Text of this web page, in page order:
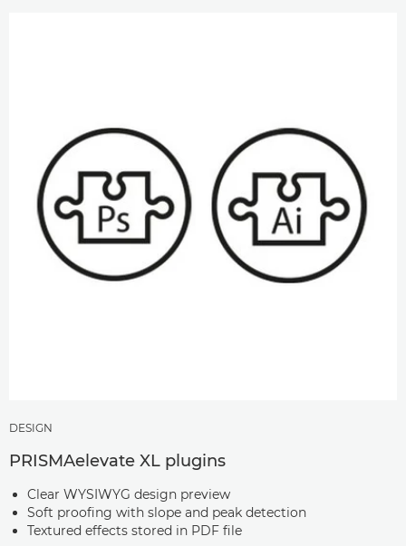
DESIGN
PRISMAelevate XL plugins
Clear WYSIWYG design preview
Soft proofing with slope and peak detection
Textured effects stored in PDF file